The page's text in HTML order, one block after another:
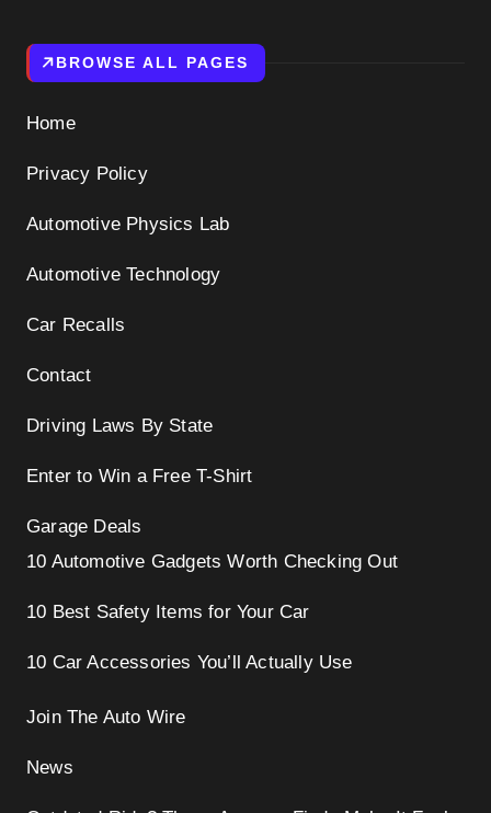
BROWSE ALL PAGES
Home
Privacy Policy
Automotive Physics Lab
Automotive Technology
Car Recalls
Contact
Driving Laws By State
Enter to Win a Free T-Shirt
Garage Deals
10 Automotive Gadgets Worth Checking Out
10 Best Safety Items for Your Car
10 Car Accessories You’ll Actually Use
Join The Auto Wire
News